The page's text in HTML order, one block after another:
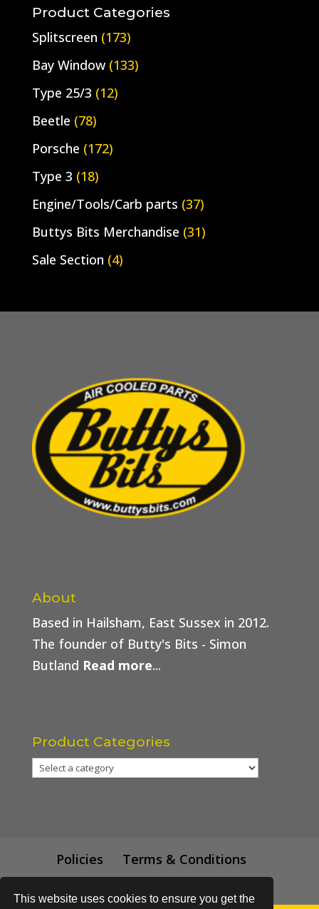
Product Categories
Splitscreen (173)
Bay Window (133)
Type 25/3 (12)
Beetle (78)
Porsche (172)
Type 3 (18)
Engine/Tools/Carb parts (37)
Buttys Bits Merchandise (31)
Sale Section (4)
About
Based in Hailsham, East Sussex in 2012.
The founder of Butty's Bits - Simon
Butland Read more...
Product Categories
Policies
Terms & Conditions
Trade Price
This website uses cookies to ensure you get the